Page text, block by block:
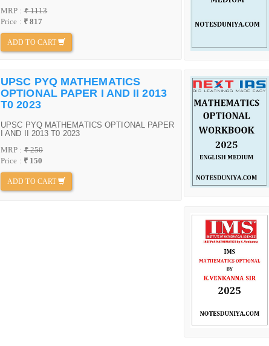
MRP :₹ 1113
Price : ₹ 817
ADD TO CART
UPSC PYQ MATHEMATICS
OPTIONAL PAPER I AND II 2013
T0 2023
UPSC PYQ MATHEMATICS OPTIONAL PAPER
I AND II 2013 T0 2023
MRP :₹ 250
Price : ₹ 150
ADD TO CART